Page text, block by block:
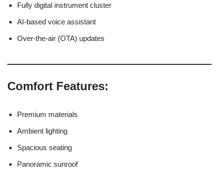
Fully digital instrument cluster
AI-based voice assistant
Over-the-air (OTA) updates
Comfort Features:
Premium materials
Ambient lighting
Spacious seating
Panoramic sunroof